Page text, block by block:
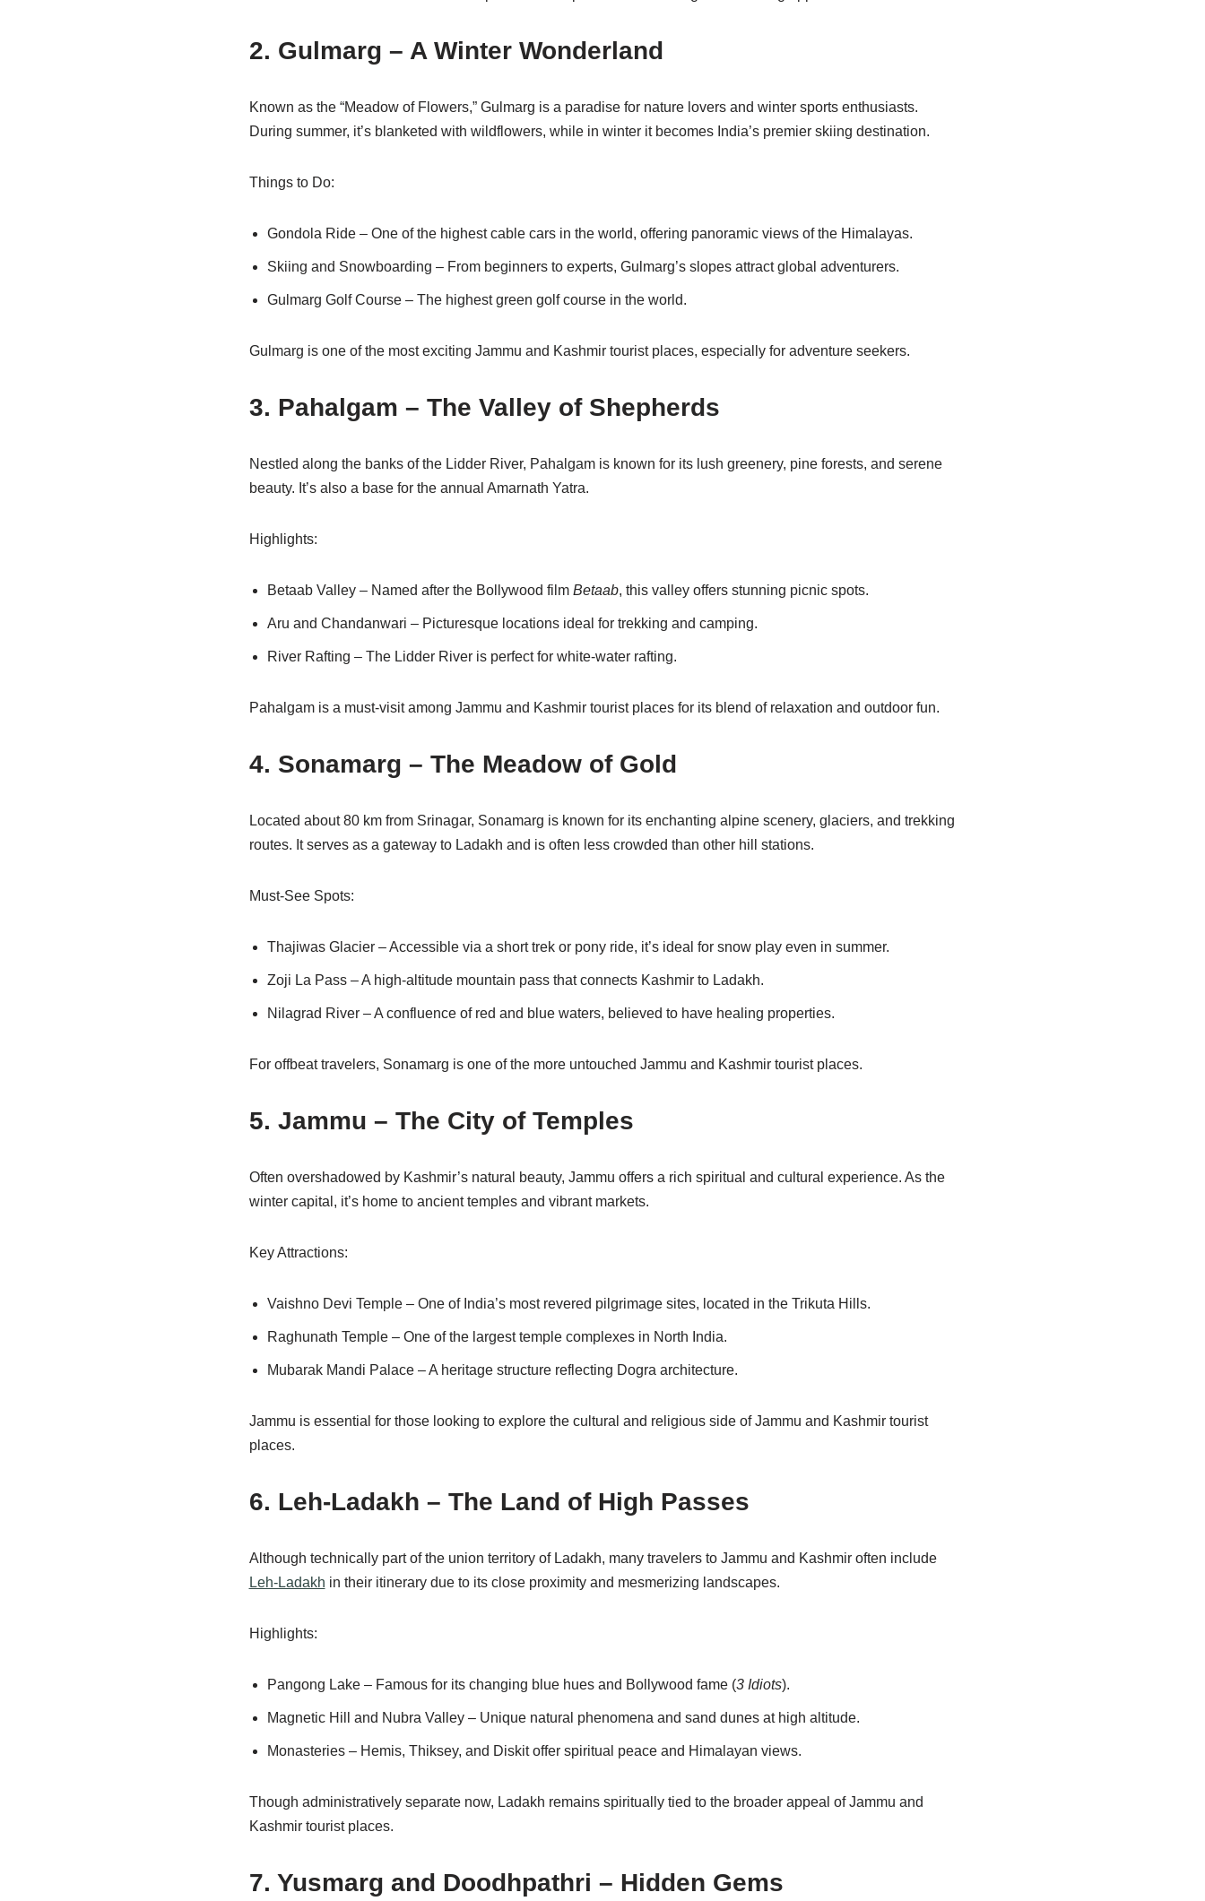
2. Gulmarg – A Winter Wonderland
Known as the “Meadow of Flowers,” Gulmarg is a paradise for nature lovers and winter sports enthusiasts.
During summer, it’s blanketed with wildflowers, while in winter it becomes India’s premier skiing destination.
Things to Do:
Gondola Ride – One of the highest cable cars in the world, offering panoramic views of the Himalayas.
Skiing and Snowboarding – From beginners to experts, Gulmarg’s slopes attract global adventurers.
Gulmarg Golf Course – The highest green golf course in the world.
Gulmarg is one of the most exciting Jammu and Kashmir tourist places, especially for adventure seekers.
3. Pahalgam – The Valley of Shepherds
Nestled along the banks of the Lidder River, Pahalgam is known for its lush greenery, pine forests, and serene
beauty. It’s also a base for the annual Amarnath Yatra.
Highlights:
Betaab Valley – Named after the Bollywood film Betaab, this valley offers stunning picnic spots.
Aru and Chandanwari – Picturesque locations ideal for trekking and camping.
River Rafting – The Lidder River is perfect for white-water rafting.
Pahalgam is a must-visit among Jammu and Kashmir tourist places for its blend of relaxation and outdoor fun.
4. Sonamarg – The Meadow of Gold
Located about 80 km from Srinagar, Sonamarg is known for its enchanting alpine scenery, glaciers, and trekking
routes. It serves as a gateway to Ladakh and is often less crowded than other hill stations.
Must-See Spots:
Thajiwas Glacier – Accessible via a short trek or pony ride, it’s ideal for snow play even in summer.
Zoji La Pass – A high-altitude mountain pass that connects Kashmir to Ladakh.
Nilagrad River – A confluence of red and blue waters, believed to have healing properties.
For offbeat travelers, Sonamarg is one of the more untouched Jammu and Kashmir tourist places.
5. Jammu – The City of Temples
Often overshadowed by Kashmir’s natural beauty, Jammu offers a rich spiritual and cultural experience. As the
winter capital, it’s home to ancient temples and vibrant markets.
Key Attractions:
Vaishno Devi Temple – One of India’s most revered pilgrimage sites, located in the Trikuta Hills.
Raghunath Temple – One of the largest temple complexes in North India.
Mubarak Mandi Palace – A heritage structure reflecting Dogra architecture.
Jammu is essential for those looking to explore the cultural and religious side of Jammu and Kashmir tourist
places.
6. Leh-Ladakh – The Land of High Passes
Although technically part of the union territory of Ladakh, many travelers to Jammu and Kashmir often include
Leh-Ladakh in their itinerary due to its close proximity and mesmerizing landscapes.
Highlights:
Pangong Lake – Famous for its changing blue hues and Bollywood fame (3 Idiots).
Magnetic Hill and Nubra Valley – Unique natural phenomena and sand dunes at high altitude.
Monasteries – Hemis, Thiksey, and Diskit offer spiritual peace and Himalayan views.
Though administratively separate now, Ladakh remains spiritually tied to the broader appeal of Jammu and
Kashmir tourist places.
7. Yusmarg and Doodhpathri – Hidden Gems